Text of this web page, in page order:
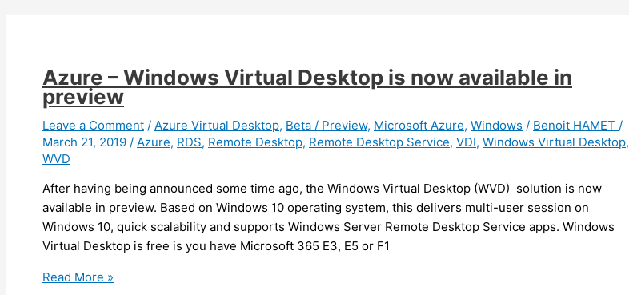
Azure – Windows Virtual Desktop is now available in
preview
Leave a Comment / Azure Virtual Desktop, Beta / Preview, Microsoft Azure, Windows / Benoit HAMET /
March 21, 2019 / Azure, RDS, Remote Desktop, Remote Desktop Service, VDI, Windows Virtual Desktop,
WVD
After having being announced some time ago, the Windows Virtual Desktop (WVD) solution is now
available in preview. Based on Windows 10 operating system, this delivers multi-user session on
Windows 10, quick scalability and supports Windows Server Remote Desktop Service apps. Windows
Virtual Desktop is free is you have Microsoft 365 E3, E5 or F1
Azure
Read More »